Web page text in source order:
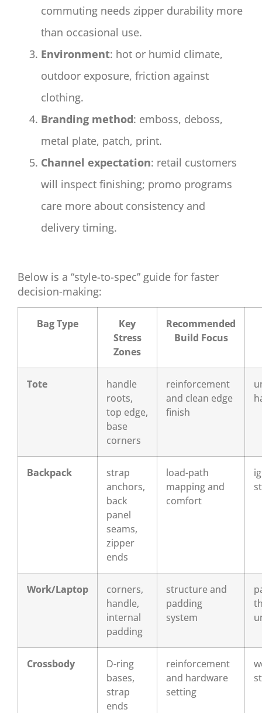
commuting needs zipper durability more
than occasional use.
Environment: hot or humid climate,
outdoor exposure, friction against
clothing.
Branding method: emboss, deboss,
metal plate, patch, print.
Channel expectation: retail customers
will inspect finishing; promo programs
care more about consistency and
delivery timing.
Below is a “style-to-spec” guide for faster
decision-making:
Bag Type
Key
Stress
Zones
Recommended
Build Focus
Tote
handle
roots,
top edge,
base
corners
reinforcement
and clean edge
finish
Backpack
strap
anchors,
back
panel
seams,
zipper
ends
load-path
mapping and
comfort
Work/Laptop
corners,
handle,
internal
padding
structure and
padding
system
Crossbody
D-ring
bases,
strap
ends
reinforcement
and hardware
setting